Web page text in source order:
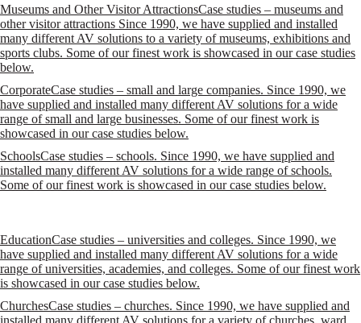
Museums and Other Visitor AttractionsCase studies – museums and
other visitor attractions Since 1990, we have supplied and installed
many different AV solutions to a variety of museums, exhibitions and
sports clubs. Some of our finest work is showcased in our case studies
below.
CorporateCase studies – small and large companies. Since 1990, we
have supplied and installed many different AV solutions for a wide
range of small and large businesses. Some of our finest work is
showcased in our case studies below.
SchoolsCase studies – schools. Since 1990, we have supplied and
installed many different AV solutions for a wide range of schools.
Some of our finest work is showcased in our case studies below.
EducationCase studies – universities and colleges. Since 1990, we
have supplied and installed many different AV solutions for a wide
range of universities, academies, and colleges. Some of our finest work
is showcased in our case studies below.
ChurchesCase studies – churches. Since 1990, we have supplied and
installed many different AV solutions for a variety of churches, ward